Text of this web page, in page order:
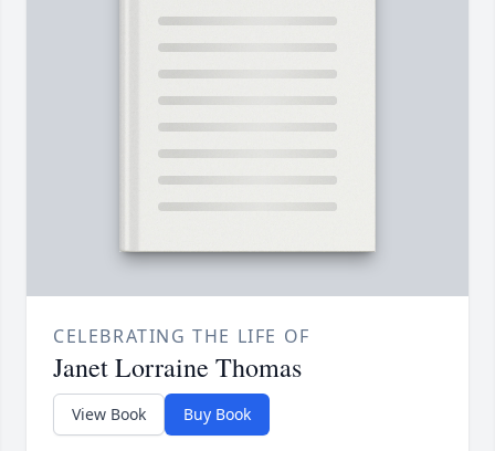
CELEBRATING THE LIFE OF
Janet Lorraine Thomas
View Book Buy Book